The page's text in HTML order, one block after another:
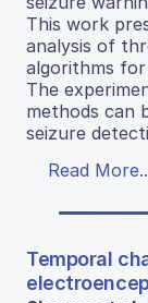
This work
analysis of
algorithms
The
methods can
seizure
Read
Temporal